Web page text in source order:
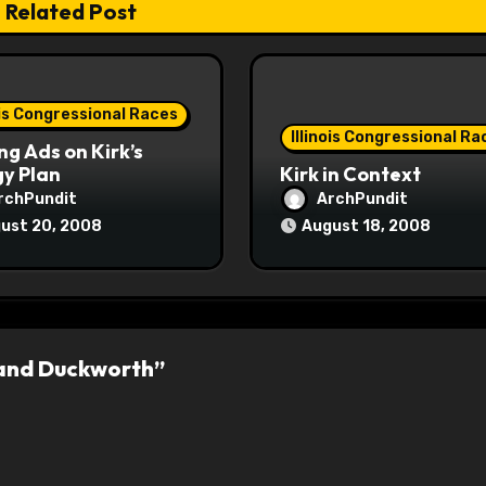
Related Post
Congressional Races
Ads on Kirk’s
Plan
20, 2008
Illinois Congressional
Kirk in Context
ArchPundit
August 18, 2008
Duckworth”